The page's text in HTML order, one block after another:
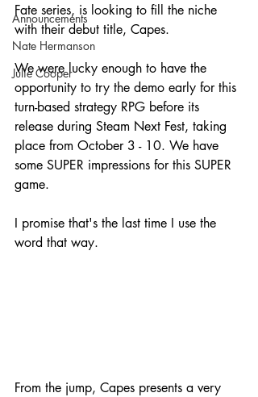
Announcements
Nate Hermanson
Julie Cooper
Fate series, is looking to fill the niche
with their debut title, Capes.
We were lucky enough to have the
opportunity to try the demo early for this
turn-based strategy RPG before its
release during Steam Next Fest, taking
place from October 3 - 10. We have
some SUPER impressions for this SUPER
game.
I promise that's the last time I use the
word that way.
From the jump, Capes presents a very